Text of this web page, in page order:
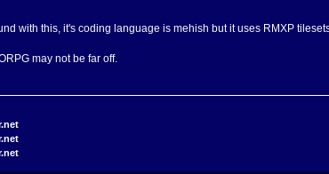
with this, it's coding language is mehish but it uses RMXP
may not be far off.